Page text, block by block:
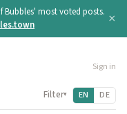
Bubbles' most voted posts. ×
Sign in
Filter▾ EN DE